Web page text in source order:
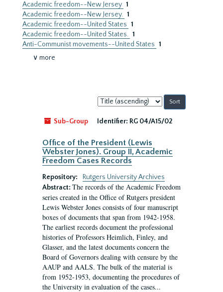
Academic freedom--New Jersey 1
Academic freedom--New Jersey. 1
Academic freedom--United States 1
Academic freedom--United States. 1
Anti-Communist movements--United States 1
∨ more
Sort
by:
Sub-Group
Identifier: RG 04/A15/02
Office of the President (Lewis
Webster Jones). Group II, Academic
Freedom Cases Records
Repository:
Rutgers University Archives
Abstract: The records of the Academic Freedom
series created in the Office of Rutgers president
Lewis Webster Jones consists of four manuscript
boxes of documents that span from 1942-1958.
The earliest records document the professional
histories of Professors Heimlich, Finley, and
Glasser, and the latest documents concern the
Board of Governors dealing with censure by the
AAUP and AALS. The bulk of the material is
from 1952-1953, documenting the procedures of
the University in evaluation of the cases...